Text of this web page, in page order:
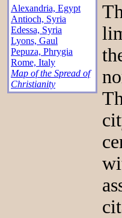
Alexandria, Egypt
Antioch, Syria
Edessa, Syria
Lyons, Gaul
Pepuza, Phrygia
Rome, Italy
Map of the Spread of
Christianity